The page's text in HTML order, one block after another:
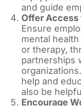
and guide
Offer Access
Ensure
mental
or therapy,
partnerships
help and
also be
Encourage